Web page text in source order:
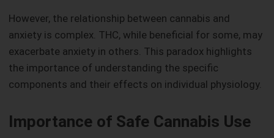
However, the relationship between cannabis and
anxiety is complex. THC, while beneficial for some, may
exacerbate anxiety in others. This paradox highlights
the importance of understanding the specific
components and their effects on individual physiology.
Importance of Safe Cannabis Use